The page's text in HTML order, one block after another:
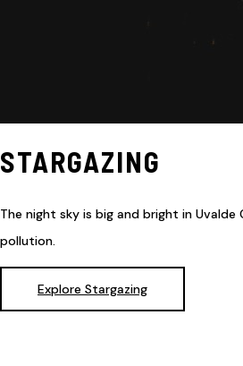
STARGAZING
The night sky is big and bright in
pollution.
Explore Stargazing